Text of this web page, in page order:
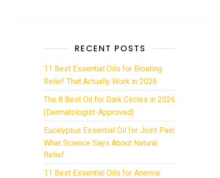
RECENT POSTS
11 Best Essential Oils for Bloating
Relief That Actually Work in 2026
The 8 Best Oil for Dark Circles in 2026
(Dermatologist-Approved)
Eucalyptus Essential Oil for Joint Pain:
What Science Says About Natural
Relief
11 Best Essential Oils for Anemia: